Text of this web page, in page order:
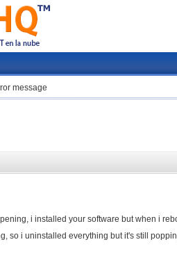
message
i installed your software but when i
so i uninstalled everything but it's still